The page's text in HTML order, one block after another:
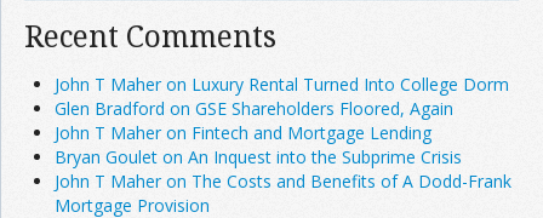
Recent Comments
John T Maher on Luxury Rental Turned Into College Dorm
Glen Bradford on GSE Shareholders Floored, Again
John T Maher on Fintech and Mortgage Lending
Bryan Goulet on An Inquest into the Subprime Crisis
John T Maher on The Costs and Benefits of A Dodd-Frank
Mortgage Provision